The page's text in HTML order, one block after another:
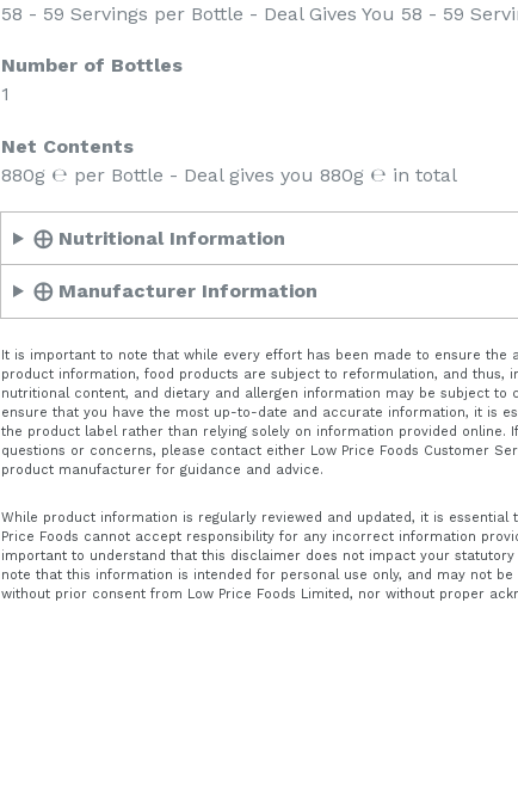
58 - 59 Servings per Bottle - Deal Gives You 58 - 59
Number of Bottles
1
Net Contents
880g ℮ per Bottle - Deal gives you 880g ℮ in total
⨁ Nutritional Information
⨁ Manufacturer Information
It is important to note that while every effort has been made to ensure the
product information, food products are subject to reformulation, and thus,
nutritional content, and dietary and allergen information may be subject to
ensure that you have the most up-to-date and accurate information, it is
the product label rather than relying solely on information provided online.
questions or concerns, please contact either Low Price Foods Customer
product manufacturer for guidance and advice.
While product information is regularly reviewed and updated, it is essential
Price Foods cannot accept responsibility for any incorrect information
important to understand that this disclaimer does not impact your statutory
note that this information is intended for personal use only, and may not be
without prior consent from Low Price Foods Limited, nor without proper